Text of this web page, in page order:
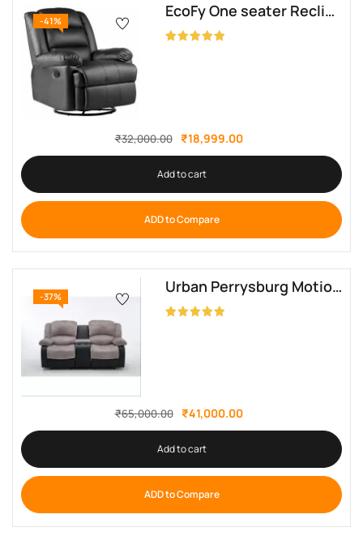
-41%
EcoFy One seater Recliner
₹32,000.00 ₹18,999.00
Add to cart
ADD to Compare
-37%
Urban Perrysburg Motion Reclining Loveseat
₹65,000.00 ₹41,000.00
Add to cart
ADD to Compare